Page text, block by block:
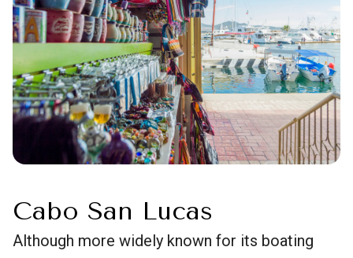
Cabo San Lucas
Although more widely known for its boating